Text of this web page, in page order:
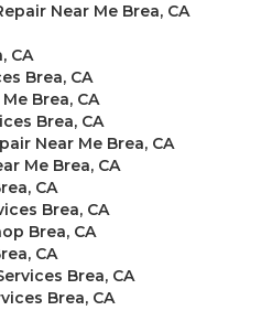
Near Me Brea, CA
CA
Brea, CA
Brea, CA
Brea, CA
Near Me Brea, CA
Me Brea, CA
CA
Brea, CA
Brea, CA
CA
Brea, CA
Brea, CA